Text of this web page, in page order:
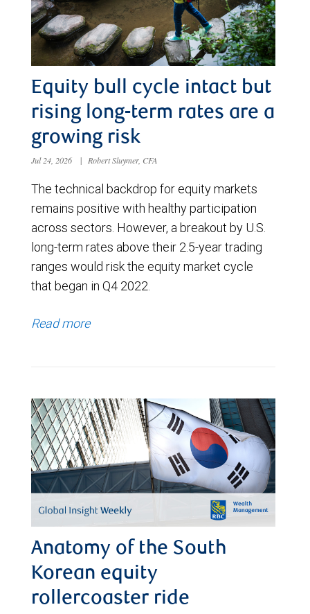
Equity bull cycle intact but
rising long-term rates are a
growing risk
Jul 24, 2026 | Robert Sluymer, CFA
The technical backdrop for equity markets
remains positive with healthy participation
across sectors. However, a breakout by U.S.
long-term rates above their 2.5-year trading
ranges would risk the equity market cycle
that began in Q4 2022.
Read more
Anatomy of the South
Korean equity
rollercoaster ride